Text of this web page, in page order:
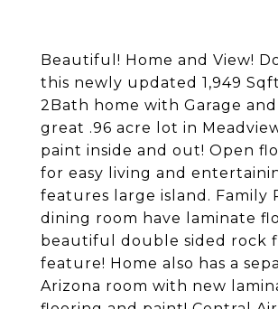
Beautiful! Home and View!
this newly updated 1,949
2Bath home with Garage
great .96 acre lot in
paint inside and out! Open
for easy living and
features large island. Family
dining room have laminate
beautiful double sided rock
feature! Home also has a
Arizona room with new